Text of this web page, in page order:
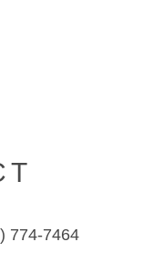
774-7464